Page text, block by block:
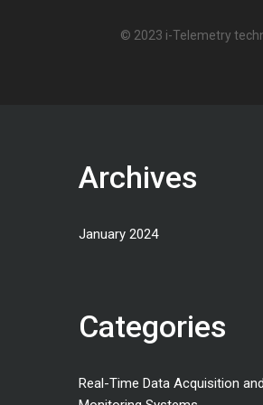
© 2023 i-Telemetry
Archives
January 2024
Categories
Real-Time Data Acquisition and